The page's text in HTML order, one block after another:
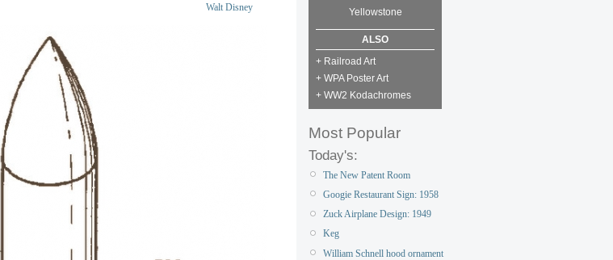
Walt Disney
Yellowstone
ALSO
+ Railroad Art
+ WPA Poster Art
+ WW2 Kodachromes
Most Popular
Today's:
The New Patent Room
Googie Restaurant Sign: 1958
Zuck Airplane Design: 1949
Keg
William Schnell hood ornament